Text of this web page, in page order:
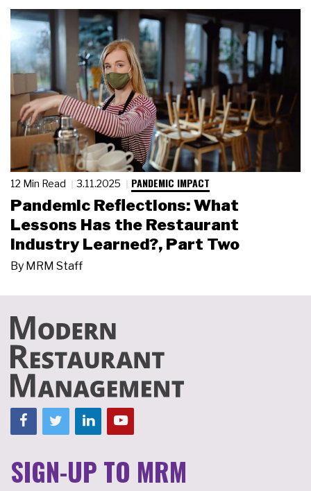
12 Min Read 3.11.2025 PANDEMIC IMPACT
Pandemic Reflections: What
Lessons Has the Restaurant
Industry Learned?, Part Two
By MRM Staff
SIGN-UP TO MRM